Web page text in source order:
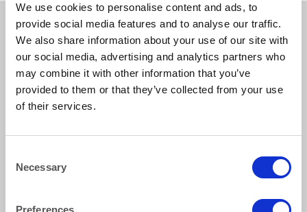
We use cookies to personalise content and ads, to
provide social media features and to analyse our traffic.
We also share information about your use of our site with
our social media, advertising and analytics partners who
may combine it with other information that you’ve
provided to them or that they’ve collected from your use
of their services.
Selection
Necessary
Preferences
01483 506 720